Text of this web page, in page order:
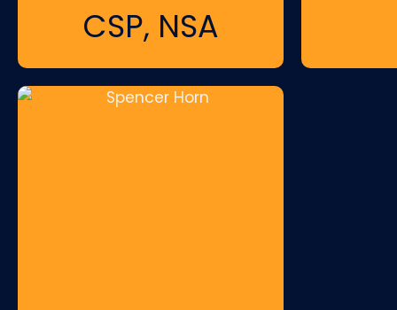
CSP, NSA